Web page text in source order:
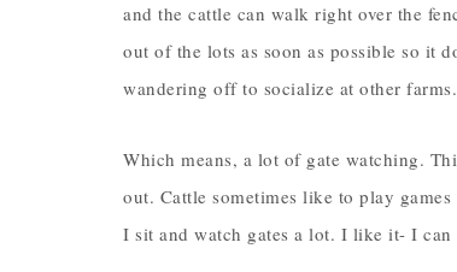
and the cattle can walk right over the
out of the lots as soon as possible so it
wandering off to socialize at other farms.
Which means, a lot of gate watching.
out. Cattle sometimes like to play
I sit and watch gates a lot. I like it- I